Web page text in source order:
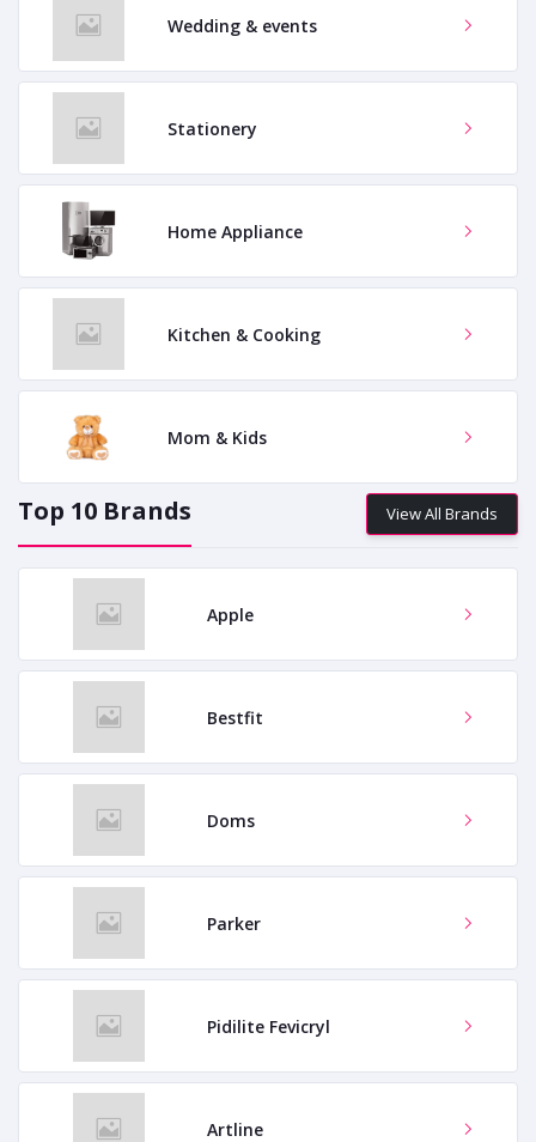
Wedding & events
Stationery
Home Appliance
Kitchen & Cooking
Mom & Kids
Top 10 Brands View All Brands
Apple
Bestfit
Doms
Parker
Pidilite Fevicryl
Artline